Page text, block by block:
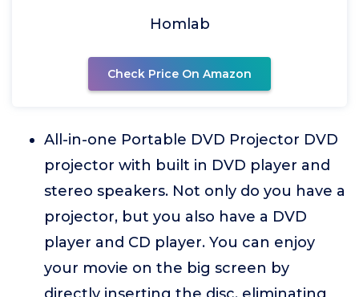
Homlab
Check Price On Amazon
All-in-one Portable DVD Projector DVD
projector with built in DVD player and
stereo speakers. Not only do you have a
projector, but you also have a DVD
player and CD player. You can enjoy
your movie on the big screen by